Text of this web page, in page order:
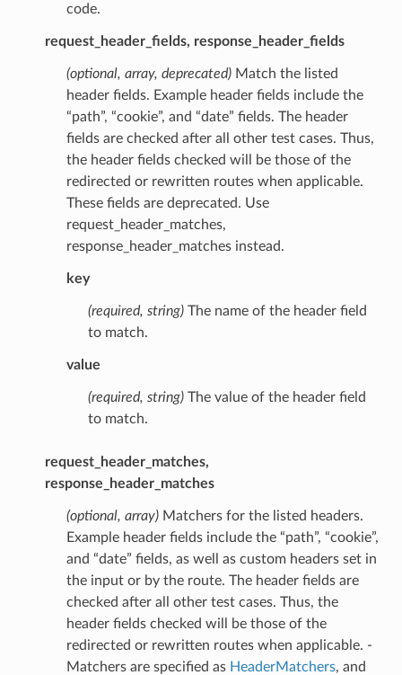
code.
request_header_fields, response_header_fields
(optional, array, deprecated)Match the listed
header fields. Example header fields include the
“path”, “cookie”, and “date” fields. The header
fields are checked after all other test cases. Thus,
the header fields checked will be those of the
redirected or rewritten routes when applicable.
These fields are deprecated. Use
request_header_matches,
response_header_matches instead.
key
(required, string)The name of the header field
to match.
value
(required, string)The value of the header field
to match.
request_header_matches,
response_header_matches
(optional, array)Matchers for the listed headers.
Example header fields include the “path”, “cookie”,
and “date” fields, as well as custom headers set in
the input or by the route. The header fields are
checked after all other test cases. Thus, the
header fields checked will be those of the
redirected or rewritten routes when applicable. -
Matchers are specified as HeaderMatchers, and